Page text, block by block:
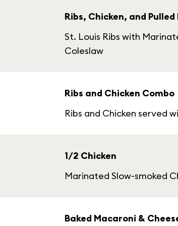
Ribs, Chicken, and
St. Louis Ribs with
Coleslaw
Ribs and Chicken Combo
Ribs and Chicken served
1/2 Chicken
Marinated Slow-smoked
Baked Macaroni &